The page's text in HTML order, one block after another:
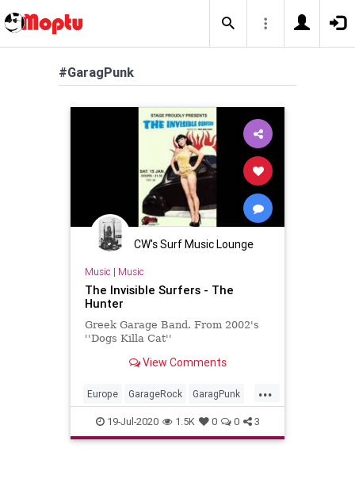
#GaragPunk
CW's Surf Music Lounge
Music | Music
The Invisible Surfers - The
Hunter
Greek Garage Band. From 2002's
''Dogs Killa Cat''
View Comments
...
Europe GarageRock GaragPunk
Greece PunkRock SurfMusic
SurfPunk
19-Jul-2020 1.5K 0 0 3